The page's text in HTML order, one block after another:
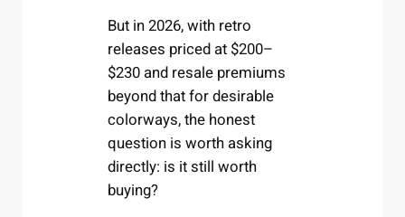
But in 2026, with retro
releases priced at $200–
$230 and resale premiums
beyond that for desirable
colorways, the honest
question is worth asking
directly: is it still worth
buying?